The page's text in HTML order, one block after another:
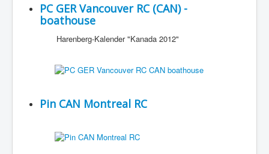
PC GER Vancouver RC (CAN) -
boathouse
Harenberg-Kalender "Kanada 2012"
Pin CAN Montreal RC